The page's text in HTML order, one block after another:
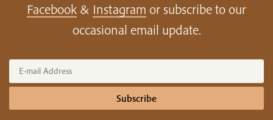
Facebook & Instagram or subscribe to our
occasional email update.
Subscribe